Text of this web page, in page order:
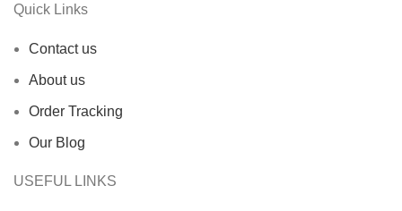
Quick Links
Contact us
About us
Order Tracking
Our Blog
USEFUL LINKS